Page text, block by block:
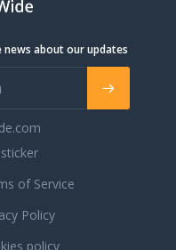
about our updates
of Service
Policy
policy